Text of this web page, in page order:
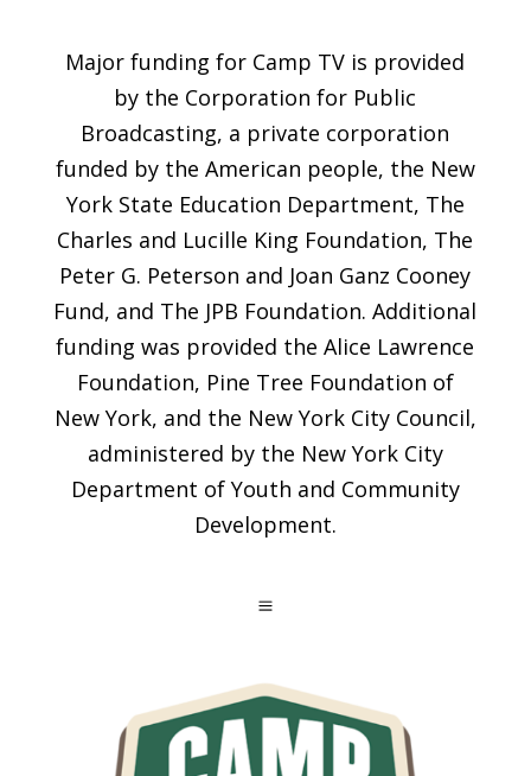
Major funding for Camp TV is provided
by the Corporation for Public
Broadcasting, a private corporation
funded by the American people, the New
York State Education Department, The
Charles and Lucille King Foundation, The
Peter G. Peterson and Joan Ganz Cooney
Fund, and The JPB Foundation. Additional
funding was provided the Alice Lawrence
Foundation, Pine Tree Foundation of
New York, and the New York City Council,
administered by the New York City
Department of Youth and Community
Development.
a